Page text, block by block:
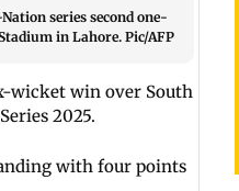
series second one-
in Lahore. Pic/AFP
wicket win over South
2025.
with four points